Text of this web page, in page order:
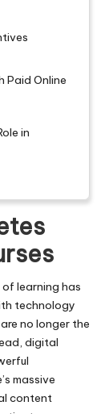
Paid Online
in
learning has
technology
no longer the
digital
massive
content